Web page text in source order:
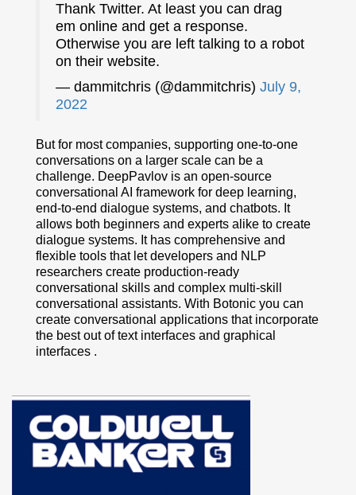
Thank Twitter. At least you can drag
em online and get a response.
Otherwise you are left talking to a robot
on their website.
— dammitchris (@dammitchris) July 9,
2022
But for most companies, supporting one-to-one
conversations on a larger scale can be a
challenge. DeepPavlov is an open-source
conversational AI framework for deep learning,
end-to-end dialogue systems, and chatbots. It
allows both beginners and experts alike to create
dialogue systems. It has comprehensive and
flexible tools that let developers and NLP
researchers create production-ready
conversational skills and complex multi-skill
conversational assistants. With Botonic you can
create conversational applications that incorporate
the best out of text interfaces and graphical
interfaces .